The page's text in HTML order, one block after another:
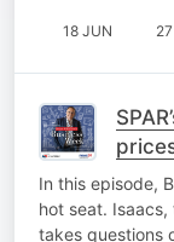
18 JUN
In this episode,
hot seat. Isaacs,
takes questions